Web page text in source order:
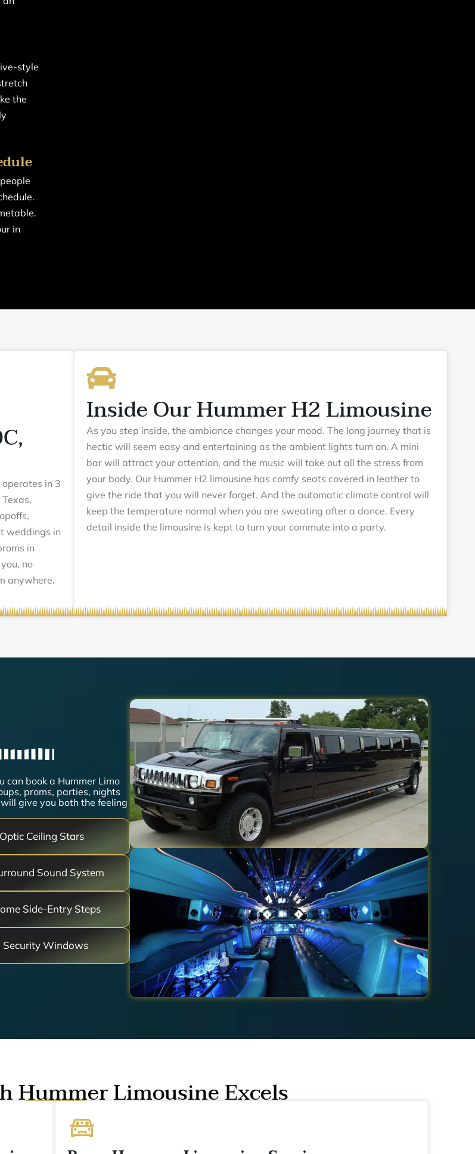
style
the
in
in 3
weddings in
in
no
anywhere.
Inside Our Hummer H2 Limousine
As you step inside, the ambiance changes your mood. The long journey that is
hectic will seem easy and entertaining as the ambient lights turn on. A mini
bar will attract your attention, and the music will take out all the stress from
your body. Our Hummer H2 limousine has comfy seats covered in leather to
give the ride that you will never forget. And the automatic climate control will
keep the temperature normal when you are sweating after a dance. Every
detail inside the limousine is kept to turn your commute into a party.
can book a Hummer Limo
proms, parties, nights
give you both the feeling
Ceiling Stars
Sound System
Side-Entry Steps
Security Windows
Hummer Limousine Excels